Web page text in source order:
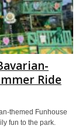
Ride
themed Funhouse
fun to the park.